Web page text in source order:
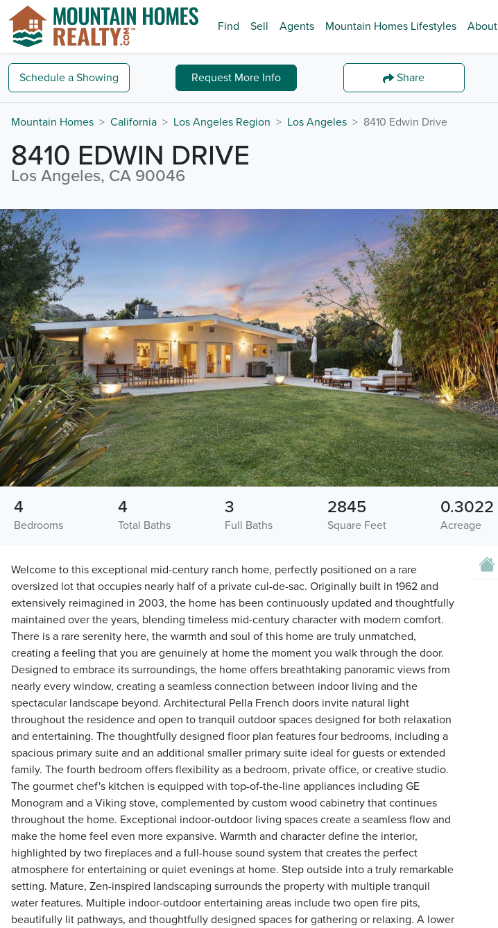
Find Sell Agents Mountain Homes Lifestyles About
Schedule a Showing Request More Info Share
Mountain Homes California Los Angeles Region Los Angeles 8410 Edwin Drive
8410 EDWIN DRIVE
Los Angeles, CA 90046
Bedrooms
4
Total Baths
4
Full Baths
3
Square Feet
2845
Acreage
0.3022
Welcome to this exceptional mid-century ranch home, perfectly positioned on a rare
oversized lot that occupies nearly half of a private cul-de-sac. Originally built in 1962 and
extensively reimagined in 2003, the home has been continuously updated and thoughtfully
maintained over the years, blending timeless mid-century character with modern comfort.
There is a rare serenity here, the warmth and soul of this home are truly unmatched,
creating a feeling that you are genuinely at home the moment you walk through the door.
Designed to embrace its surroundings, the home offers breathtaking panoramic views from
nearly every window, creating a seamless connection between indoor living and the
spectacular landscape beyond. Architectural Pella French doors invite natural light
throughout the residence and open to tranquil outdoor spaces designed for both relaxation
and entertaining. The thoughtfully designed floor plan features four bedrooms, including a
spacious primary suite and an additional smaller primary suite ideal for guests or extended
family. The fourth bedroom offers flexibility as a bedroom, private office, or creative studio.
The gourmet chef's kitchen is equipped with top-of-the-line appliances including GE
Monogram and a Viking stove, complemented by custom wood cabinetry that continues
throughout the home. Exceptional indoor-outdoor living spaces create a seamless flow and
make the home feel even more expansive. Warmth and character define the interior,
highlighted by two fireplaces and a full-house sound system that creates the perfect
atmosphere for entertaining or quiet evenings at home. Step outside into a truly remarkable
setting. Mature, Zen-inspired landscaping surrounds the property with multiple tranquil
water features. Multiple indoor-outdoor entertaining areas include two open fire pits,
beautifully lit pathways, and thoughtfully designed spaces for gathering or relaxing. A lower